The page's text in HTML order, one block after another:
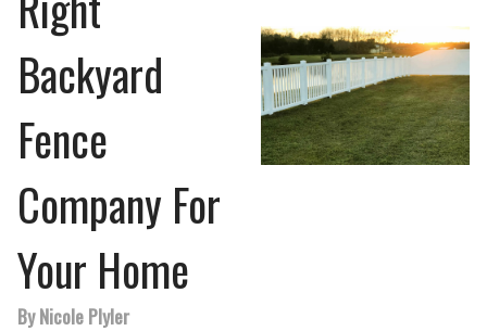
Backyard
Fence
Company For
Your Home
By Nicole Plyler